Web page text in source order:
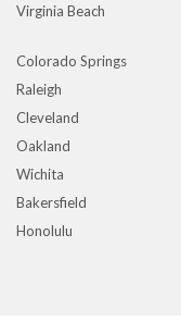
Virginia Beach
Colorado Springs
Raleigh
Cleveland
Oakland
Wichita
Bakersfield
Honolulu